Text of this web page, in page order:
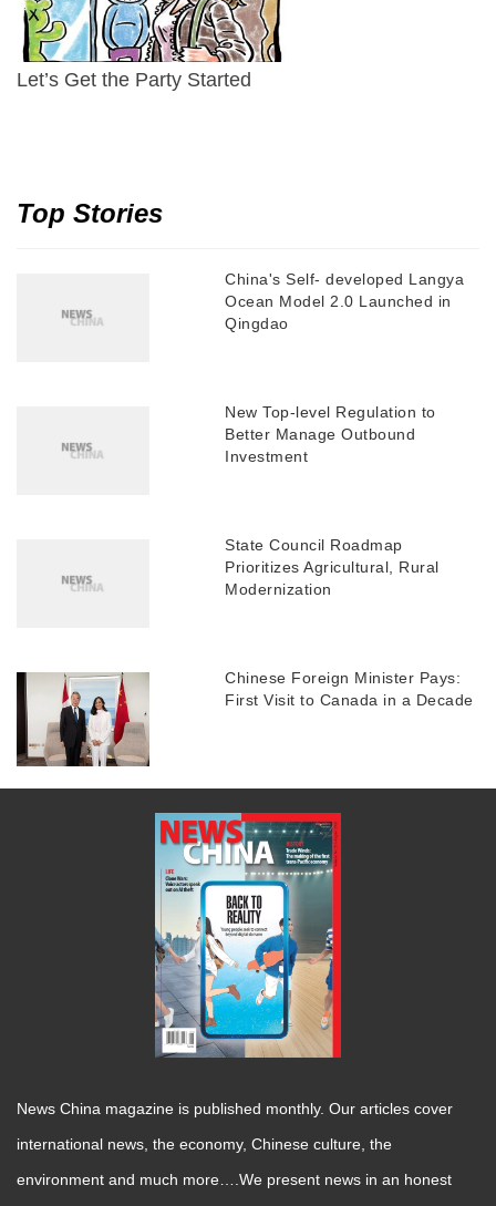
Let’s Get the Party Started
Top Stories
China's Self- developed Langya
Ocean Model 2.0 Launched in
Qingdao
New Top-level Regulation to
Better Manage Outbound
Investment
State Council Roadmap
Prioritizes Agricultural, Rural
Modernization
Chinese Foreign Minister Pays:
First Visit to Canada in a Decade
News China magazine is published monthly. Our articles cover
international news, the economy, Chinese culture, the
environment and much more….We present news in an honest